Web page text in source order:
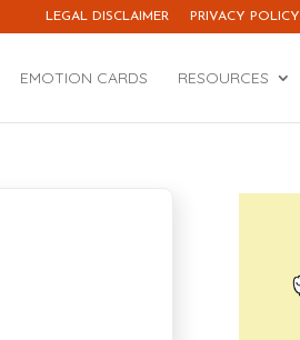
LEGAL DISCLAIMER PRIVACY POLICY
EMOTION CARDS RESOURCES